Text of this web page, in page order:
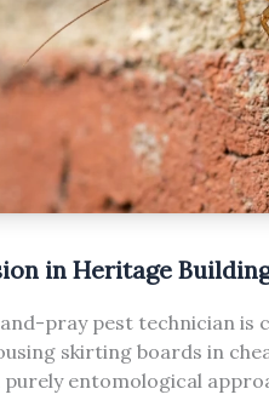
in Heritage
pray pest technician is
skirting boards in
purely entomological